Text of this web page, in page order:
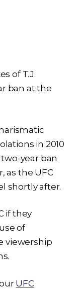
of T.J.
ban at the
in 2010
two-year ban
as the UFC
shortly after.
if they
of
viewership
UFC